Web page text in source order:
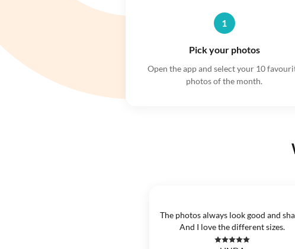
1
Pick your photos
Open the app and select your 10
photos of the month.
The photos always look good and
And I love the different sizes.